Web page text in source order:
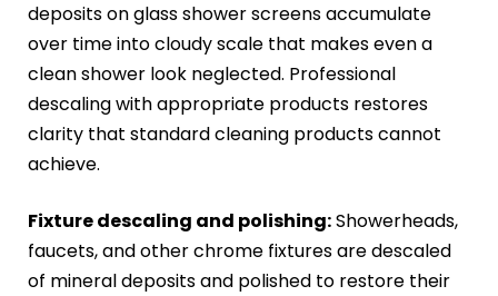
deposits on glass shower screens accumulate
over time into cloudy scale that makes even a
clean shower look neglected. Professional
descaling with appropriate products restores
clarity that standard cleaning products cannot
achieve.
Fixture descaling and polishing:Showerheads,
faucets, and other chrome fixtures are descaled
of mineral deposits and polished to restore their